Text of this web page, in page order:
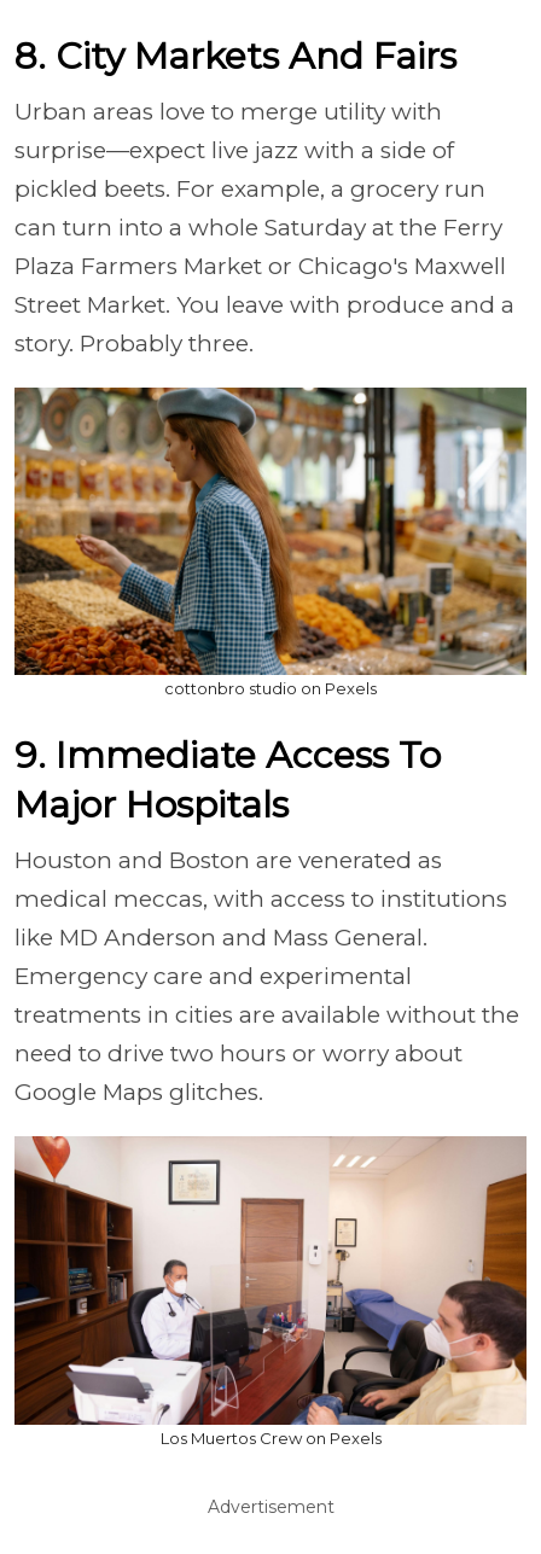
8. City Markets And Fairs
Urban areas love to merge utility with
surprise—expect live jazz with a side of
pickled beets. For example, a grocery run
can turn into a whole Saturday at the Ferry
Plaza Farmers Market or Chicago's Maxwell
Street Market. You leave with produce and a
story. Probably three.
cottonbro studio on Pexels
9. Immediate Access To
Major Hospitals
Houston and Boston are venerated as
medical meccas, with access to institutions
like MD Anderson and Mass General.
Emergency care and experimental
treatments in cities are available without the
need to drive two hours or worry about
Google Maps glitches.
Los Muertos Crew on Pexels
Advertisement